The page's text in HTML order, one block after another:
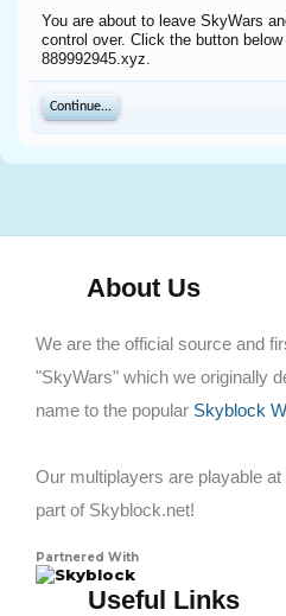
You are about to leave SkyWars
control over. Click the button
889992945.xyz.
Continue...
About Us
We are the official source and
"SkyWars" which we originally
name to the popular Skyblock
Our multiplayers are playable
part of Skyblock.net!
Partnered With
Skyblock
Useful Links